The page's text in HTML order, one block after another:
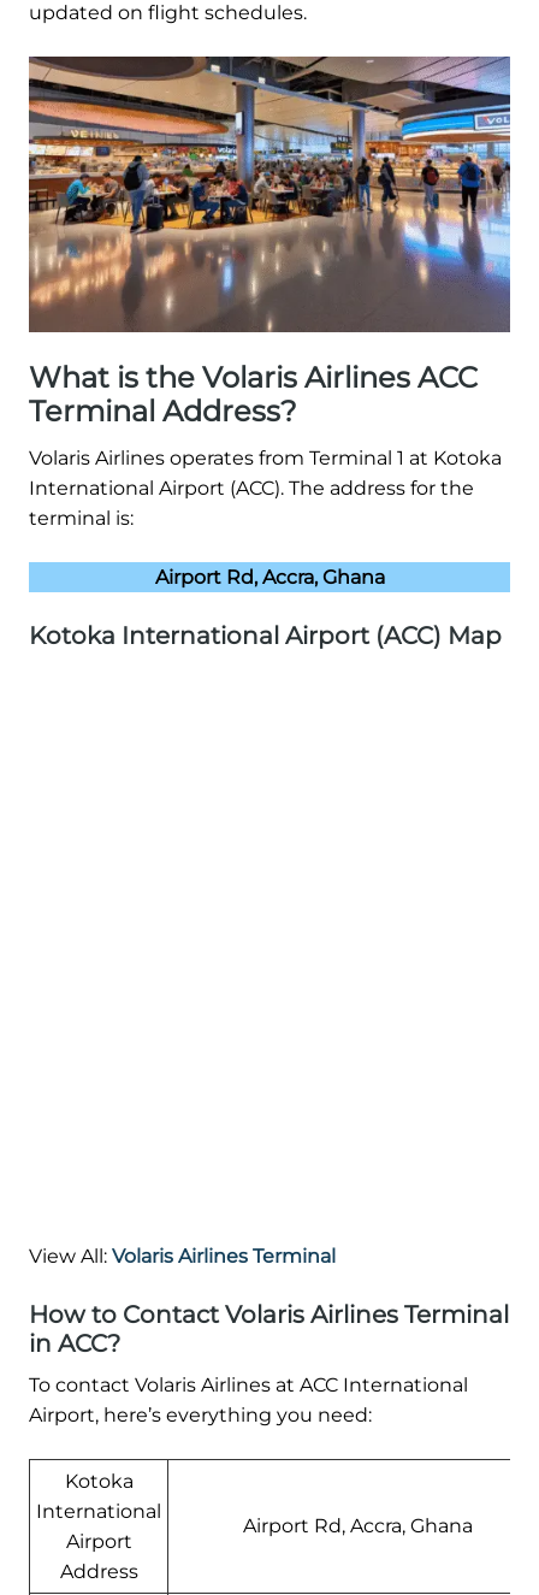
updated on flight schedules.
What is the Volaris Airlines ACC
Terminal Address?
Volaris Airlines operates from Terminal 1 at Kotoka
International Airport (ACC). The address for the
terminal is:
Airport Rd, Accra, Ghana
Kotoka International Airport (ACC) Map
View All: Volaris Airlines Terminal
How to Contact Volaris Airlines Terminal
in ACC?
To contact Volaris Airlines at ACC International
Airport, here’s everything you need:
Kotoka
International
Airport
Address
Airport Rd, Accra, Ghana